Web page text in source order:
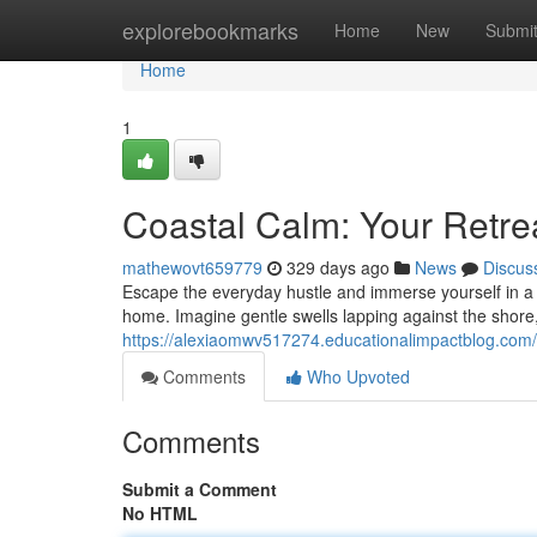
explorebookmarks Home New Submit
Home
Home
1
Coastal Calm: Your
mathewovt659779 329 days ago News
Escape the everyday hustle and immerse yourself in
home. Imagine gentle swells lapping against the
https://
Comments
Who Upvoted
Comments
Submit a Comment
No HTML